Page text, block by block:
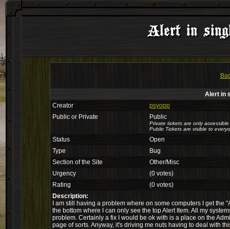
Alert in
Alert in
Creator
psyopp
Public or Private
Public
Private tickets are only
Public Tickets are visible to
Status
Open
Type
Bug
Section of the Site
Other/Misc
Urgency
(0 votes)
Rating
(0 votes)
Description:
I am still having a problem where on some computers I get
the bottom where I can only see the top Alert Item. All my
problem. Certainly a fix I would be ok with is a place on the
page of sorts. Anyway, it's driving me nuts having to deal with